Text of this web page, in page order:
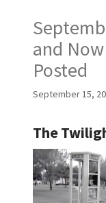
and
Posted
September 15,
The